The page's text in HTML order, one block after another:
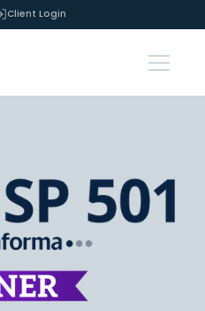
Client Login